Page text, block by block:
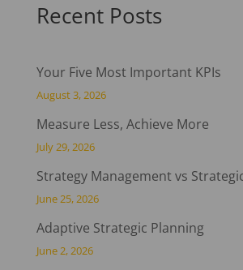
Recent Posts
Your Five Most Important KPIs
August 3, 2026
Measure Less, Achieve More
July 29, 2026
Strategy Management vs
June 25, 2026
Adaptive Strategic Planning
June 2, 2026